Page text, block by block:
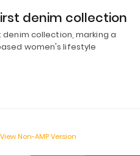
denim collection
denim collection, marking a
women's lifestyle
View Non-AMP Version